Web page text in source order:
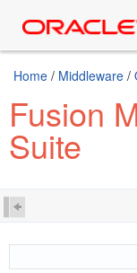
Home / Middleware /
Fusion
Suite